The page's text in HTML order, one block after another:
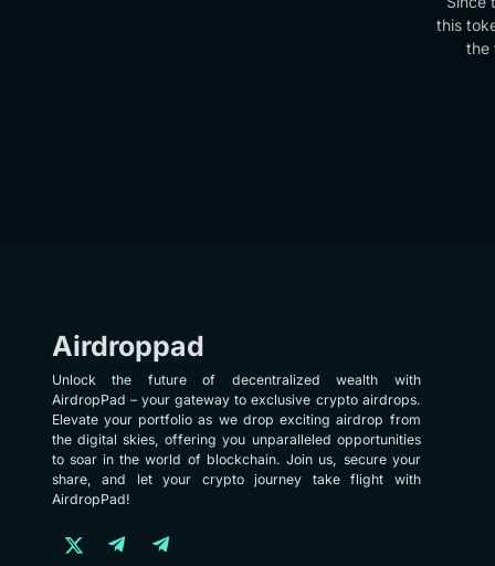
this
the
Airdroppad
Unlock the future of decentralized wealth with
AirdropPad – your gateway to exclusive crypto airdrops.
Elevate your portfolio as we drop exciting airdrop from
the digital skies, offering you unparalleled opportunities
to soar in the world of blockchain. Join us, secure your
share, and let your crypto journey take flight with
AirdropPad!